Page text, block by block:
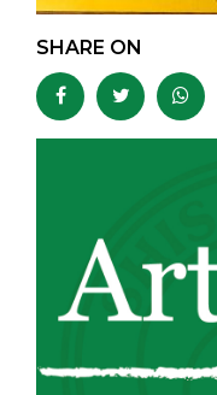
SHARE ON